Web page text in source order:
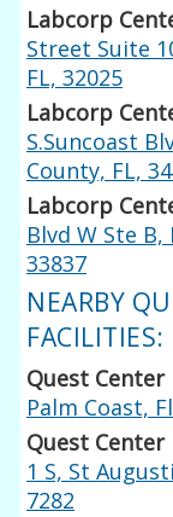
Labcorp
Street Suite
FL, 32025
Labcorp
S.Suncoast
County, FL,
Labcorp
Blvd W Ste
33837
NEARBY
FACILITIES:
Quest Center
Palm Coast,
Quest Center
1 S, St
7282